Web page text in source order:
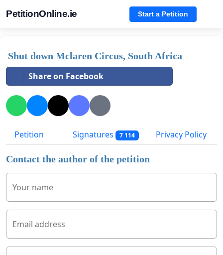
PetitionOnline.ie Start a Petition
Shut down Mclaren Circus, South Africa
Share on Facebook
Petition Signatures 7 114 Privacy Policy
Contact the author of the petition
Your name
Email address